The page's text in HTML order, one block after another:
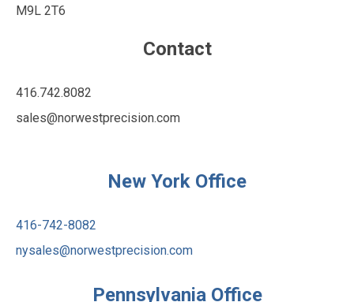
M9L 2T6
Contact
416.742.8082
sales@norwestprecision.com
New York Office
416-742-8082
nysales@norwestprecision.com
Pennsylvania Office